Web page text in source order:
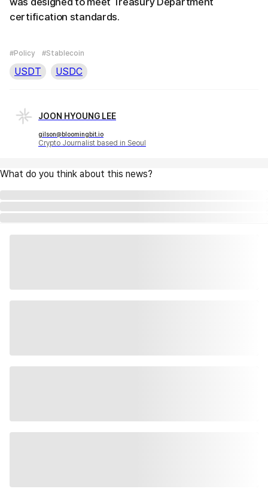
certification standards.
#Policy #Stablecoin
USDT USDC
JOON HYOUNG LEE
gilson@bloomingbit.io
Crypto Journalist based in Seoul
What do you think about this news?